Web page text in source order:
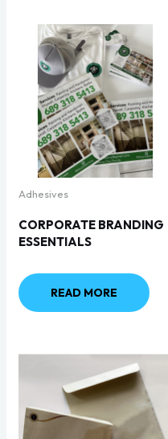
Adhesives
CORPORATE BRANDING
ESSENTIALS
READ MORE